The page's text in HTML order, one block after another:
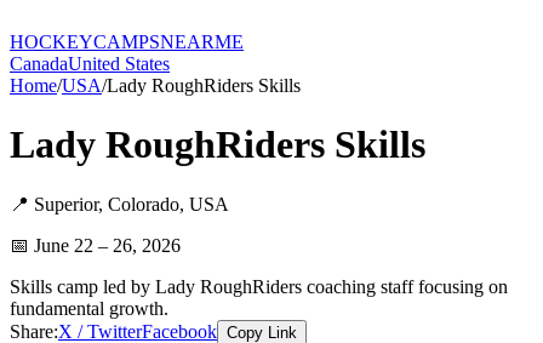
HOCKEYCAMPSNEARME
CanadaUnited States
Home/USA/Lady RoughRiders Skills
Lady RoughRiders Skills
📍 Superior, Colorado, USA
📅 June 22 – 26, 2026
Skills camp led by Lady RoughRiders coaching staff focusing on
fundamental growth.
Share:X / TwitterFacebook Copy Link